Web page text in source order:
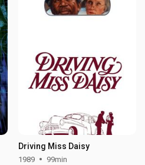
Driving Miss Daisy
1989 99min